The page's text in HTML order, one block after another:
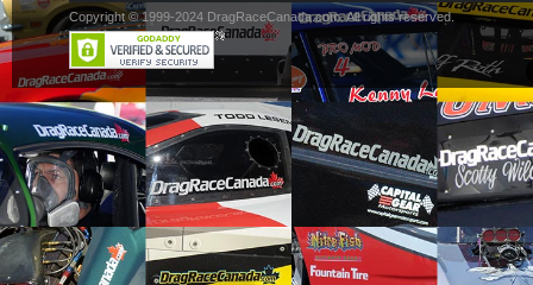
Copyright © 1999-2024 DragRaceCanada.com. All rights reserved.